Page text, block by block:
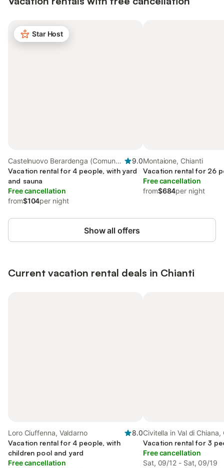
Star Host
Castelnuovo Berardenga (Comune),
Chianti
9.0
Vacation rental for 4 people, with yard
and sauna
Free cancellation
from$104per night
Montaione, Chianti
Vacation rental for 26
Free cancellation
from$684per night
Show all offers
Current vacation rental deals in Chianti
Loro Ciuffenna, Valdarno
8.0
Vacation rental for 4 people, with
children pool and yard
Free cancellation
Civitella in Val di Chiana,
Vacation rental for 3
Free cancellation
Sat, 09/12 - Sat, 09/19